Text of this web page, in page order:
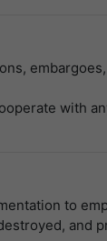
with
to
and